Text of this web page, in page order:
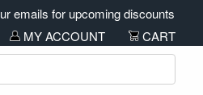
emails for upcoming discounts and
MY ACCOUNT
CART